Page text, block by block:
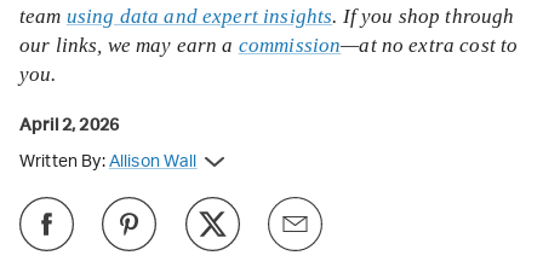
team using data and expert insights. If you shop through
our links, we may earn a commission—at no extra cost to
you.
April 2, 2026
Written By: Allison Wall